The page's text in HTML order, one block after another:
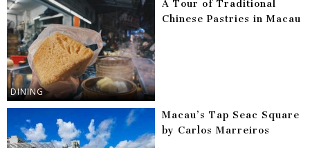
DINING
A Tour of Traditional
Chinese Pastries in Macau
Macau’s Tap Seac Square
by Carlos Marreiros